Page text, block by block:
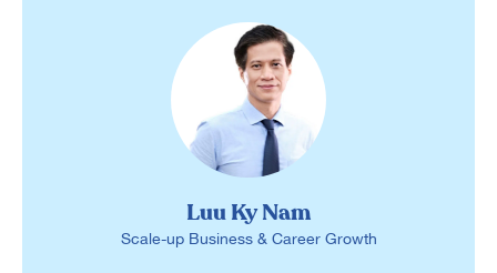
Luu Ky Nam
Scale-up Business & Career Growth